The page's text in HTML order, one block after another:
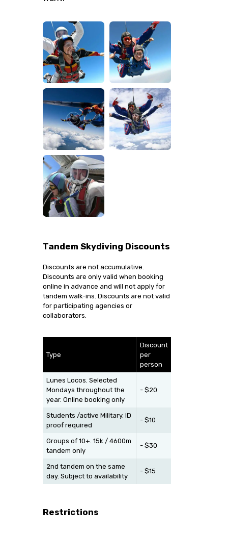
Tandem Skydiving Discounts
Discounts are not accumulative.
Discounts are only valid when booking
online in advance and will not apply for
tandem walk-ins. Discounts are not valid
for participating agencies or
collaborators.
Type
Discount
per
person
Lunes Locos. Selected
Mondays throughout the
year. Online booking only
- $20
Students /active Military. ID
proof required
- $10
Groups of 10+. 15k / 4600m
tandem only
- $30
2nd tandem on the same
day. Subject to availability
- $15
Restrictions